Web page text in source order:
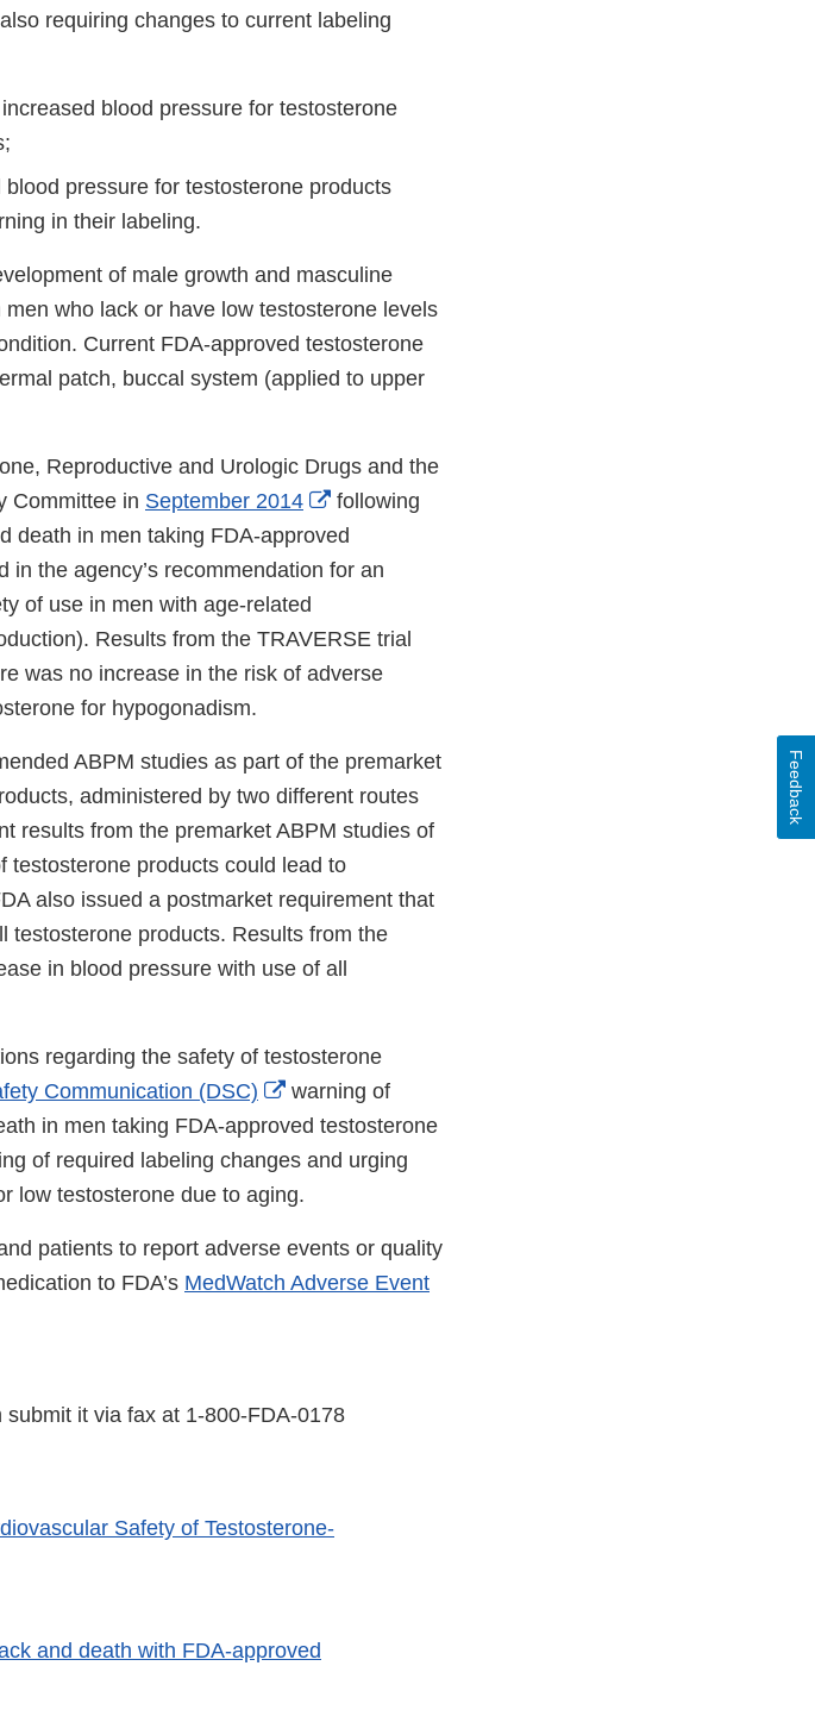
requiring changes to current labeling
blood pressure for testosterone
pressure for testosterone products
in their labeling.
of male growth and masculine
who lack or have low testosterone levels
Current FDA-approved testosterone
patch, buccal system (applied to upper
Reproductive and Urologic Drugs and the
Committee in September 2014
External
Link
Disclaimer
following
death in men taking FDA-approved
the agency’s recommendation for an
of use in men with age-related
Results from the TRAVERSE trial
was no increase in the risk of adverse
for hypogonadism.
ABPM studies as part of the premarket
administered by two different routes
results from the premarket ABPM studies of
testosterone products could lead to
also issued a postmarket requirement that
testosterone products. Results from the
in blood pressure with use of all
regarding the safety of testosterone
Communication (DSC)
External
Link
Disclaimer
warning of
in men taking FDA-approved testosterone
of required labeling changes and urging
low testosterone due to aging.
patients to report adverse events or quality
to FDA’s MedWatch Adverse Event
submit it via fax at 1-800-FDA-0178
Safety of Testosterone-
and death with FDA-approved
Feedback